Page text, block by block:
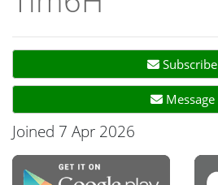
Subscribe
Message
Joined 7 Apr 2026